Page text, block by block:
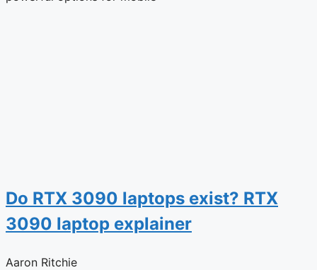
Do RTX 3090 laptops exist? RTX
3090 laptop explainer
Aaron Ritchie